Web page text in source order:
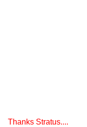
Thanks Stratus....